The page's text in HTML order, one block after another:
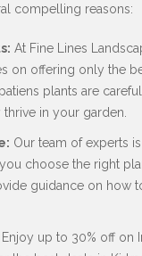
compelling reasons:
At Fine Lines
on offering only the
plants are
in your garden.
Our team of experts
choose the right
guidance on how
Enjoy up to 30% off on